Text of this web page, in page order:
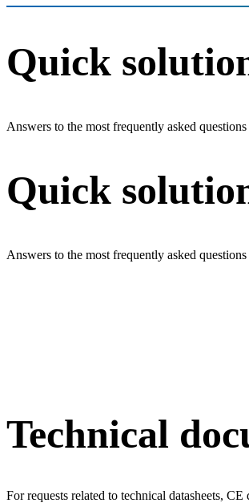
Quick
Answers to the most frequently asked
Quick
Answers to the most frequently asked
Technical
For requests related to technical datasheets,